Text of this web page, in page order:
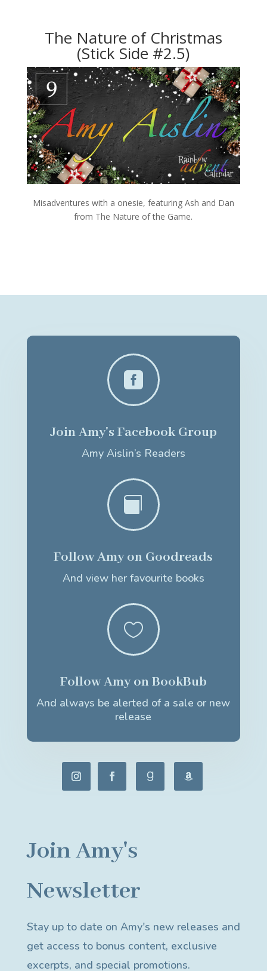
The Nature of Christmas
(Stick Side #2.5)
Misadventures with a onesie, featuring Ash and Dan
from The Nature of the Game.

Join Amy's Facebook Group
Amy Aislin’s Readers

Follow Amy on Goodreads
And view her favourite books

Follow Amy on BookBub
And always be alerted of a sale or new
release
Join Amy's
Newsletter
Stay up to date on Amy's new releases and
get access to bonus content, exclusive
excerpts, and special promotions.